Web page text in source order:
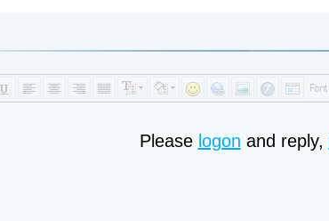
Please logon and reply,